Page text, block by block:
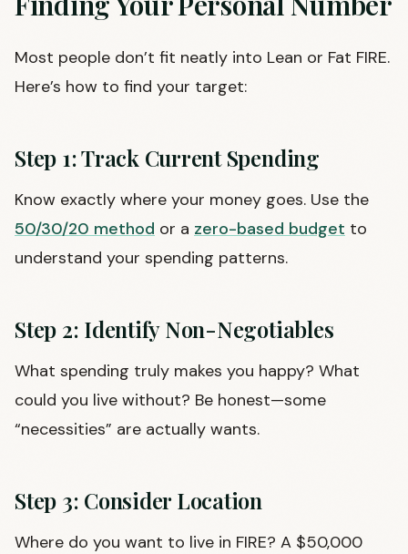
Most people don’t fit neatly into Lean or Fat FIRE.
Here’s how to find your target:
Step 1: Track Current Spending
Know exactly where your money goes. Use the
50/30/20 method or a zero-based budget to
understand your spending patterns.
Step 2: Identify Non-Negotiables
What spending truly makes you happy? What
could you live without? Be honest—some
“necessities” are actually wants.
Step 3: Consider Location
Where do you want to live in FIRE? A $50,000